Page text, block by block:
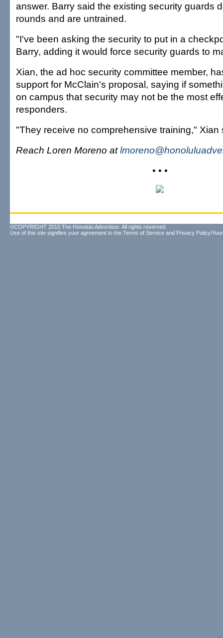
answer. Barry said the existing security guards
rounds and are untrained.
"I've been asking the security to put in a
Barry, adding it would force security guards to
Xian, the ad hoc security committee member,
support for McClain's proposal, saying if
on campus that security may not be the most
responders.
"They receive no comprehensive training," Xian
Reach Loren Moreno at
• • •
©COPYRIGHT 2010 The Honolulu Advertiser. All rights reserved.
Use of this site signifies your agreement to the Terms of Service and Privacy Policy/